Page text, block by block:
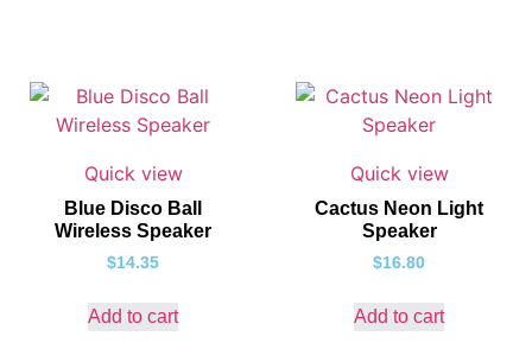
Quick view
Blue Disco Ball
Wireless Speaker
$14.35
Add to cart
Quick view
Cactus Neon Light
Speaker
$16.80
Add to cart